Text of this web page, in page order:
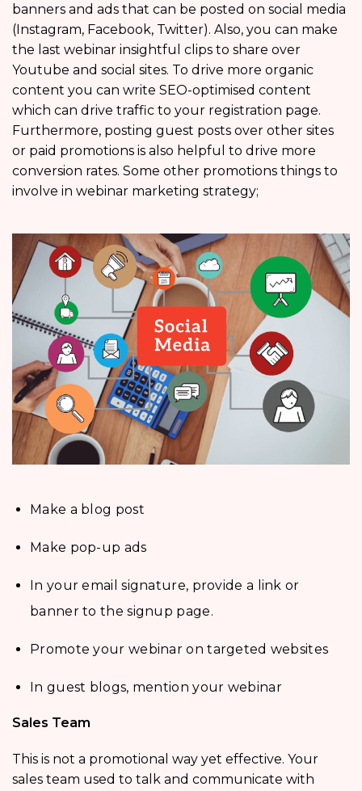
banners and ads that can be posted on social media
(Instagram, Facebook, Twitter). Also, you can make
the last webinar insightful clips to share over
Youtube and social sites. To drive more organic
content you can write SEO-optimised content
which can drive traffic to your registration page.
Furthermore, posting guest posts over other sites
or paid promotions is also helpful to drive more
conversion rates. Some other promotions things to
involve in webinar marketing strategy;
Make a blog post
Make pop-up ads
In your email signature, provide a link or
banner to the signup page.
Promote your webinar on targeted websites
In guest blogs, mention your webinar
Sales Team
This is not a promotional way yet effective. Your
sales team used to talk and communicate with